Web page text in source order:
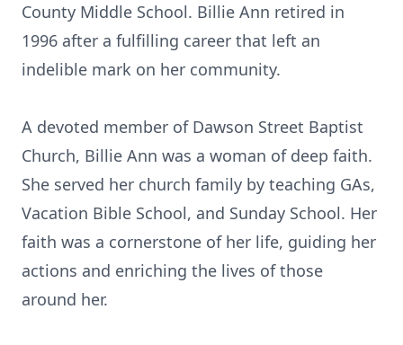
County Middle School. Billie Ann retired in
1996 after a fulfilling career that left an
indelible mark on her community.
A devoted member of Dawson Street Baptist
Church, Billie Ann was a woman of deep faith.
She served her church family by teaching GAs,
Vacation Bible School, and Sunday School. Her
faith was a cornerstone of her life, guiding her
actions and enriching the lives of those
around her.